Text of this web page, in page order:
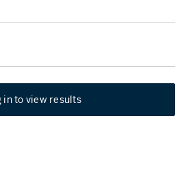
in to view results